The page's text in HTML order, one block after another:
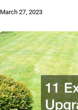
March 27, 2023